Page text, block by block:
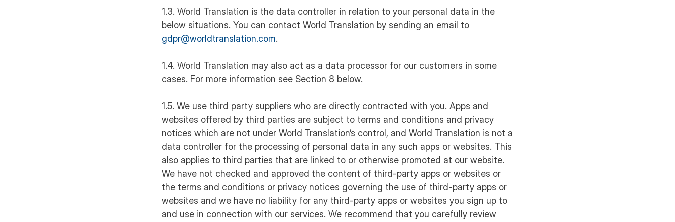
1.3. World Translation is the data controller in relation to your personal data in the
below situations. You can contact World Translation by sending an email to
gdpr@worldtranslation.com.
1.4. World Translation may also act as a data processor for our customers in some
cases. For more information see Section 8 below.
1.5. We use third party suppliers who are directly contracted with you. Apps and
websites offered by third parties are subject to terms and conditions and privacy
notices which are not under World Translation’s control, and World Translation is not a
data controller for the processing of personal data in any such apps or websites. This
also applies to third parties that are linked to or otherwise promoted at our website.
We have not checked and approved the content of third-party apps or websites or
the terms and conditions or privacy notices governing the use of third-party apps or
websites and we have no liability for any third-party apps or websites you sign up to
and use in connection with our services. We recommend that you carefully review